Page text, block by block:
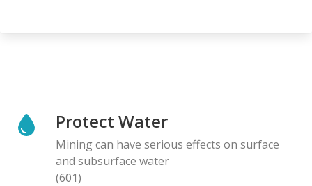
Protect Water
Mining can have serious effects on surface
and subsurface water
(601)